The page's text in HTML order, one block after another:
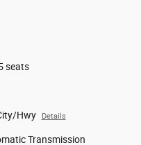
seats
Hwy Details
Transmission